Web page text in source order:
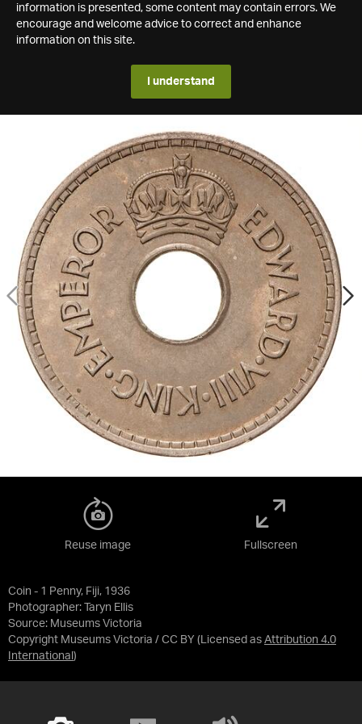
information is presented, some content may contain errors. We
encourage and welcome advice to correct and enhance
information on this site.
I understand
Coin - 1 Penny, Fiji, 1936
Photographer: Taryn Ellis
Source: Museums Victoria
Copyright Museums Victoria / CC BY (Licensed as Attribution 4.0
International )
Reuse image Fullscreen